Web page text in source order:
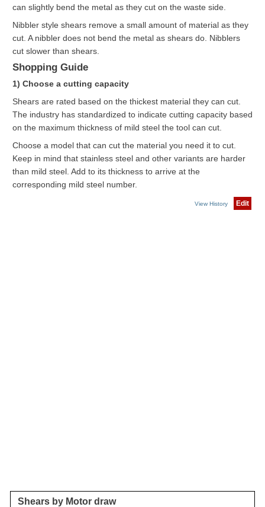
can slightly bend the metal as they cut on the waste side.
Nibbler style shears remove a small amount of material as they
cut. A nibbler does not bend the metal as shears do. Nibblers
cut slower than shears.
Shopping Guide
1) Choose a cutting capacity
Shears are rated based on the thickest material they can cut.
The industry has standardized to indicate cutting capacity based
on the maximum thickness of mild steel the tool can cut.
Choose a model that can cut the material you need it to cut.
Keep in mind that stainless steel and other variants are harder
than mild steel. Add to its thickness to arrive at the
corresponding mild steel number.
View History Edit
Shears by Motor draw